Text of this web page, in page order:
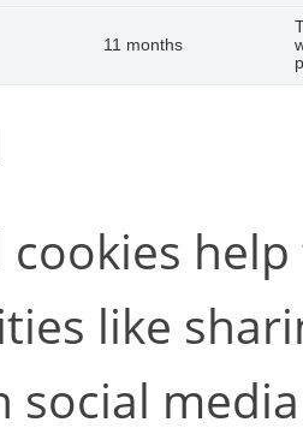
11 months
cookies
like
social